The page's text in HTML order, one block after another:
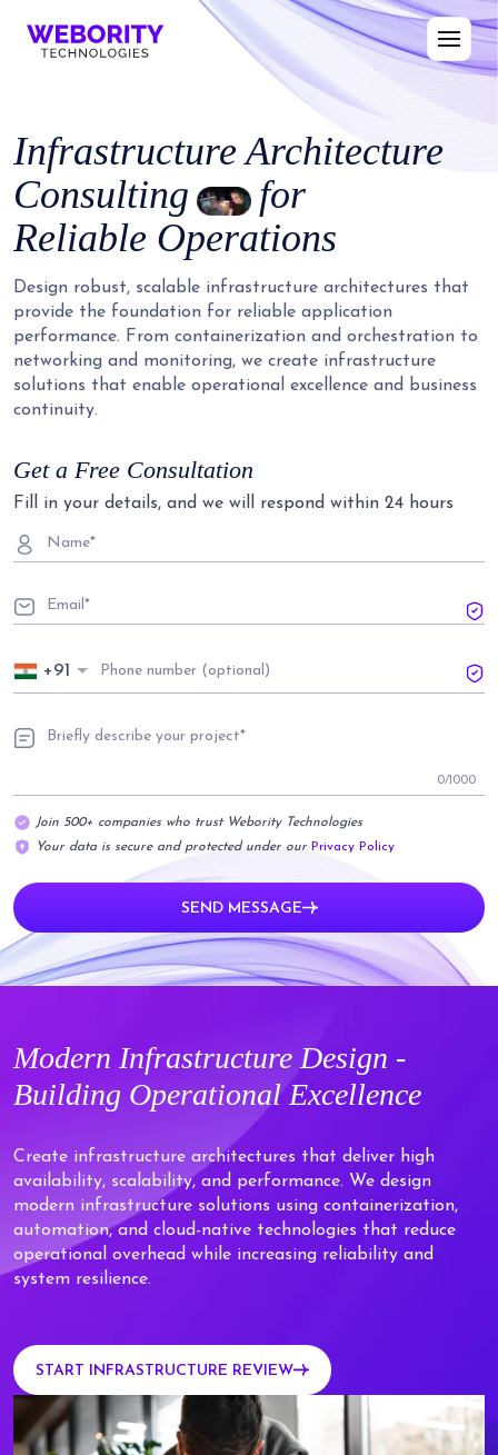
Infrastructure Architecture
Consulting
for
Reliable Operations
Design robust, scalable infrastructure architectures that
provide the foundation for reliable application
performance. From containerization and orchestration to
networking and monitoring, we create infrastructure
solutions that enable operational excellence and business
continuity.
Get a Free Consultation
Fill in your details, and we will respond within 24 hours
+91
0/1000
Join 500+ companies who trust Webority Technologies
Your data is secure and protected under our Privacy Policy
SEND MESSAGE
Modern Infrastructure Design -
Building Operational Excellence
Create infrastructure architectures that deliver high
availability, scalability, and performance. We design
modern infrastructure solutions using containerization,
automation, and cloud-native technologies that reduce
operational overhead while increasing reliability and
system resilience.
START INFRASTRUCTURE REVIEW